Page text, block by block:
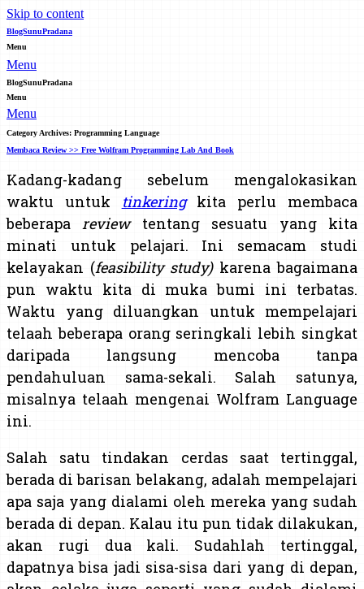
Skip to content
BlogSunuPradana
Menu
Menu
BlogSunuPradana
Menu
Menu
Category Archives: Programming Language
Membaca Review >> Free Wolfram Programming Lab And Book
Kadang-kadang sebelum mengalokasikan
waktu untuk tinkeringkita perlu membaca
beberapa reviewtentang sesuatu yang kita
minati untuk pelajari. Ini semacam studi
kelayakan (feasibility study) karena bagaimana
pun waktu kita di muka bumi ini terbatas.
Waktu yang diluangkan untuk mempelajari
telaah beberapa orang seringkali lebih singkat
daripada langsung mencoba tanpa
pendahuluan sama-sekali. Salah satunya,
misalnya telaah mengenai Wolfram Language
ini.
Salah satu tindakan cerdas saat tertinggal,
berada di barisan belakang, adalah mempelajari
apa saja yang dialami oleh mereka yang sudah
berada di depan. Kalau itu pun tidak dilakukan,
akan rugi dua kali. Sudahlah tertinggal,
dapatnya bisa jadi sisa-sisa dari yang di depan,